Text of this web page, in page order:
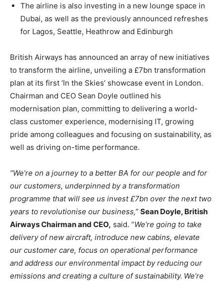
The airline is also investing in a new lounge space in
Dubai, as well as the previously announced refreshes
for Lagos, Seattle, Heathrow and Edinburgh
British Airways has announced an array of new initiatives
to transform the airline, unveiling a £7bn transformation
plan at its first ‘In the Skies’ showcase event in London.
Chairman and CEO Sean Doyle outlined his
modernisation plan, committing to delivering a world-
class customer experience, modernising IT, growing
pride among colleagues and focusing on sustainability, as
well as driving on-time performance.
“We’re on a journey to a better BA for our people and for
our customers, underpinned by a transformation
programme that will see us invest £7bn over the next two
years to revolutionise our business,” Sean Doyle, British
Airways Chairman and CEO, said. “We’re going to take
delivery of new aircraft, introduce new cabins, elevate
our customer care, focus on operational performance
and address our environmental impact by reducing our
emissions and creating a culture of sustainability. We’re